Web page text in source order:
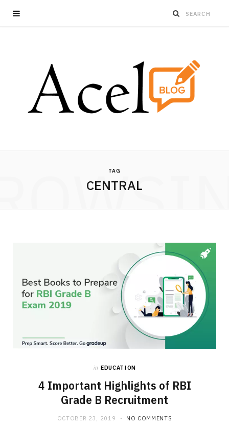
TAG
CENTRAL
in EDUCATION
4 Important Highlights of RBI
Grade B Recruitment
OCTOBER 23, 2019 NO COMMENTS